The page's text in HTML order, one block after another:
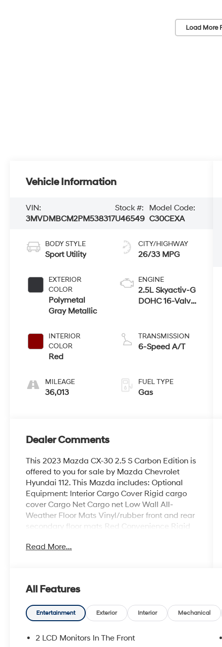
Load More
Vehicle Information
VIN:
3MVDMBCM2PM538317
Stock #:
U46549
Model Code:
C30CEXA
BODY STYLE
Sport Utility
EXTERIOR
COLOR
Polymetal
Gray Metallic
INTERIOR
COLOR
Red
MILEAGE
36,013
CITY/HIGHWAY
26/33 MPG
ENGINE
2.5L Skyactiv-G
DOHC 16-Valve
TRANSMISSION
6-Speed A/T
FUEL TYPE
Gas
Dealer Comments
This 2023 Mazda CX-30 2.5 S Carbon Edition is
offered to you for sale by Mazda Chevrolet
Hyundai 112. This Mazda includes: Optional
Equipment: Interior Cargo Cover Rigid cargo
cover Cargo Net Cargo net Low Wall All-
Weather Floor Mats Vinyl/rubber front and rear
secondary floor mats Red Convenience Rigid
front and rear secondary floor mats Exterior
Black Wheel Locks Wheel security locks
Exterior License Plate Frame Stainless Steel
Rear Bumper Guard *Note - For third party
dealer for more information.* If you're in the
Read More...
All Features
Entertainment Exterior Interior Mechanical
2 LCD Monitors In The Front